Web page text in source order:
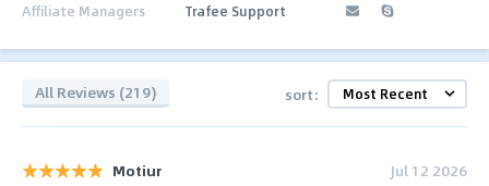
Affiliate Managers Trafee Support
All Reviews (219) sort:
Motiur Jul 12 2026